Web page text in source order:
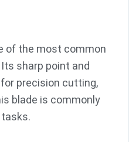
of the most common
sharp point and
precision cutting,
blade is commonly